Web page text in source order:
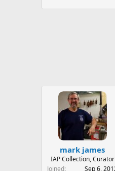
mark james
IAP Collection, Curator
Joined
Sep 6,